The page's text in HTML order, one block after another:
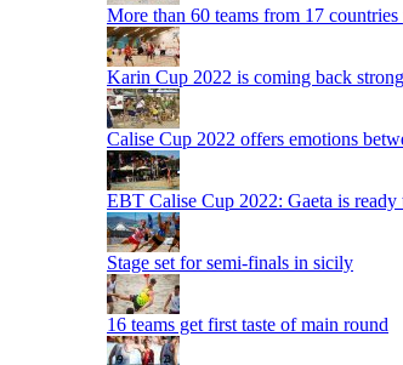
More than 60 teams from 17
Karin Cup 2022 is coming back
Calise Cup 2022 offers emotions
EBT Calise Cup 2022: Gaeta is
Stage set for semi-finals in sicily
16 teams get first taste of main round